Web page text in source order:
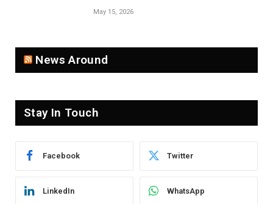
Population
May 15, 2026
News Around
Stay In Touch
Facebook Twitter
LinkedIn WhatsApp